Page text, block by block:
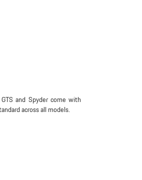
and Spyder come with
across all models.